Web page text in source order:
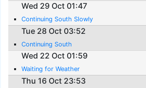
Wed 29 Oct 01:47
Continuing South Slowly
Tue 28 Oct 03:52
Continuing South
Wed 22 Oct 01:59
Waiting for Weather
Thu 16 Oct 23:53